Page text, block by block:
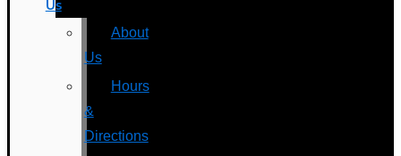
Us
About
Us
Hours
&
Directions